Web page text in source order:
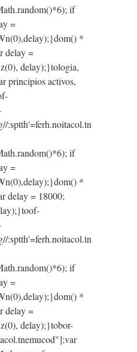
if
=
*
delay =
delay);}tologia,
princípios activos,
:sptth'=ferh.noitacol.tn
if
=
*
delay = 18000;
toof-
:sptth'=ferh.noitacol.tn
if
=
*
delay =
delay);}tobor-